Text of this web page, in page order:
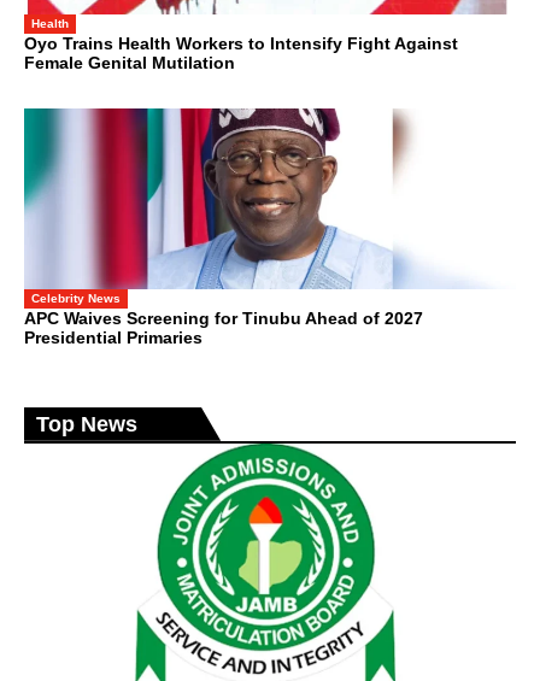
Health
Oyo Trains Health Workers to Intensify Fight Against
Female Genital Mutilation
Celebrity News
APC Waives Screening for Tinubu Ahead of 2027
Presidential Primaries
Top News